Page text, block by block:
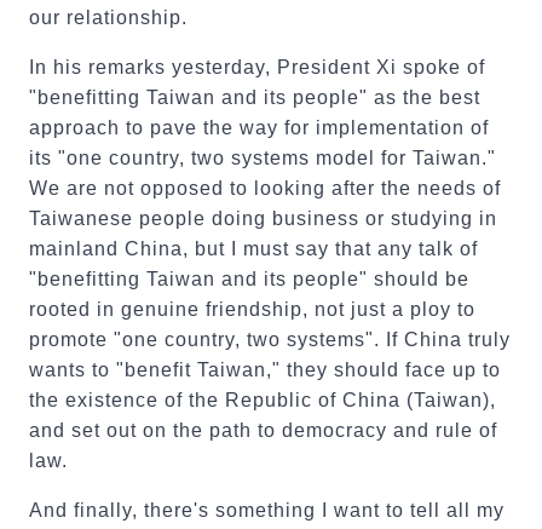
our relationship.
In his remarks yesterday, President Xi spoke of
"benefitting Taiwan and its people" as the best
approach to pave the way for implementation of
its "one country, two systems model for Taiwan."
We are not opposed to looking after the needs of
Taiwanese people doing business or studying in
mainland China, but I must say that any talk of
"benefitting Taiwan and its people" should be
rooted in genuine friendship, not just a ploy to
promote "one country, two systems". If China truly
wants to "benefit Taiwan," they should face up to
the existence of the Republic of China (Taiwan),
and set out on the path to democracy and rule of
law.
And finally, there's something I want to tell all my